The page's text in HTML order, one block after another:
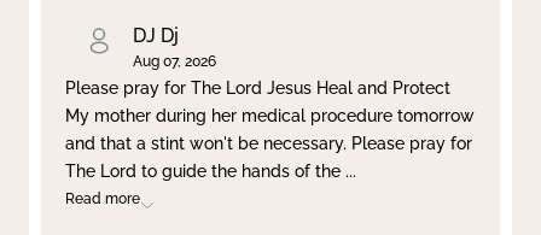
DJ Dj
Aug 07, 2026
Please pray for The Lord Jesus Heal and Protect
My mother during her medical procedure tomorrow
and that a stint won't be necessary. Please pray for
The Lord to guide the hands of the ...
Read more